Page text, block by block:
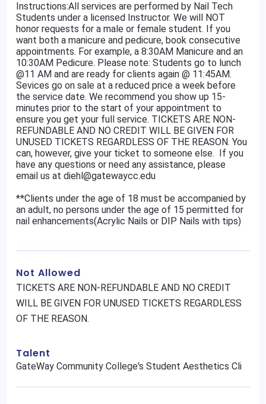
Instructions:All services are performed by Nail Tech
Students under a licensed Instructor. We will NOT
honor requests for a male or female student. If you
want both a manicure and pedicure, book consecutive
appointments. For example, a 8:30AM Manicure and an
10:30AM Pedicure. Please note: Students go to lunch
@11 AM and are ready for clients again @ 11:45AM.
Sevices go on sale at a reduced price a week before
the service date. We recommend you show up 15-
minutes prior to the start of your appointment to
ensure you get your full service. TICKETS ARE NON-
REFUNDABLE AND NO CREDIT WILL BE GIVEN FOR
UNUSED TICKETS REGARDLESS OF THE REASON. You
can, however, give your ticket to someone else. If you
have any questions or need any assistance, please
email us at diehl@gatewaycc.edu
**Clients under the age of 18 must be accompanied by
an adult, no persons under the age of 15 permitted for
nail enhancements(Acrylic Nails or DIP Nails with tips)
Not Allowed
TICKETS ARE NON-REFUNDABLE AND NO CREDIT
WILL BE GIVEN FOR UNUSED TICKETS REGARDLESS
OF THE REASON.
Talent
GateWay Community College's Student Aesthetics Cli